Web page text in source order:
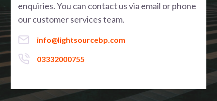
enquiries. You can contact us via email or phone
our customer services team.
info@lightsourcebp.com
03332000755